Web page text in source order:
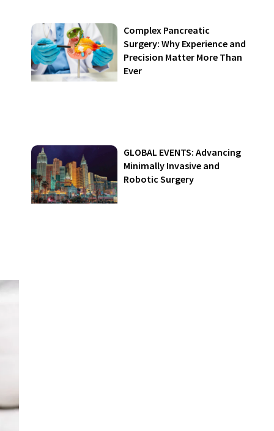
Complex Pancreatic
Surgery: Why Experience and
Precision Matter More Than
Ever
GLOBAL EVENTS: Advancing
Minimally Invasive and
Robotic Surgery